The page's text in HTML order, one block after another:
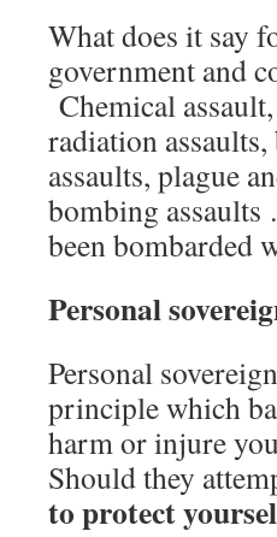
What does it say
government and
Chemical
radiation
assaults, plague
bombing
been bombarded
Personal
Personal
principle which
harm or injure
Should they
to protect